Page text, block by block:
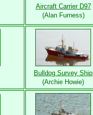
Aircraft Carrier D97
(Alan Furness)
Bulldog Survey Ship
(Archie Howie)